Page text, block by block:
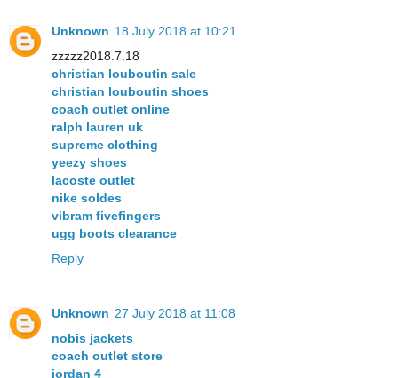
Unknown 18 July 2018 at 10:21
zzzzz2018.7.18
christian louboutin sale
christian louboutin shoes
coach outlet online
ralph lauren uk
supreme clothing
yeezy shoes
lacoste outlet
nike soldes
vibram fivefingers
ugg boots clearance
Reply
Unknown 27 July 2018 at 11:08
nobis jackets
coach outlet store
jordan 4